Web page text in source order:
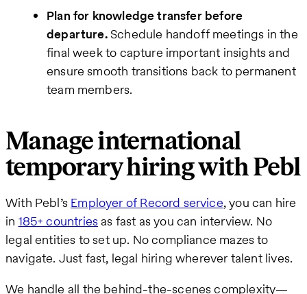
Plan for knowledge transfer before
departure.Schedule handoff meetings in the
final week to capture important insights and
ensure smooth transitions back to permanent
team members.
Manage international
temporary hiring with Pebl
With Pebl’s Employer of Record service, you can hire
in 185+ countries as fast as you can interview. No
legal entities to set up. No compliance mazes to
navigate. Just fast, legal hiring wherever talent lives.
We handle all the behind-the-scenes complexity—